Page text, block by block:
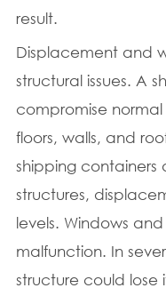
result.
Displacement and
structural issues. A
compromise
floors, walls, and
shipping containers
structures,
levels. Windows
malfunction. In
structure could lose